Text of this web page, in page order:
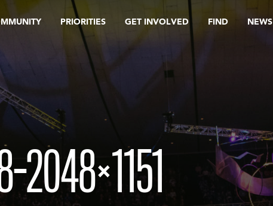
PRIORITIES GET INVOLVED FIND NEWS
2048×1151